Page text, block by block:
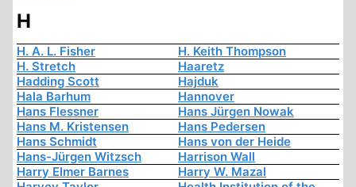
H
H. A. L. Fisher
H. Keith Thompson
H. Stretch
Haaretz
Hadding Scott
Hajduk
Hala Barhum
Hannover
Hans Flessner
Hans Jürgen Nowak
Hans M. Kristensen
Hans Pedersen
Hans Schmidt
Hans von der Heide
Hans-Jürgen Witzsch
Harrison Wall
Harry Elmer Barnes
Harry W. Mazal